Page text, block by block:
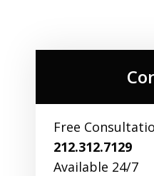
Free
212.312.7129
Available 24/7